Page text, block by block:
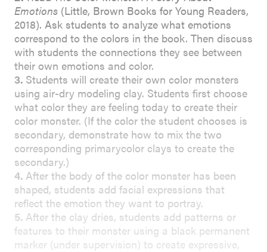
Emotions (Little, Brown Books for Young Readers,
2018). Ask students to analyze what emotions
correspond to the colors in the book. Then discuss
with students the connections they see between
their own emotions and color.
3. Students will create their own color monsters
using air-dry modeling clay. Students first choose
what color they are feeling today to create their
color monster. (If the color the student chooses is
secondary, demonstrate how to mix the two
corresponding primarycolor clays to create the
secondary.)
4. After the body of the color monster has been
shaped, students add facial expressions that
reflect the emotion they want to portray.
5. After the clay dries, students add patterns or
features to their monster using a black permanent
marker (under supervision) to create expressive,